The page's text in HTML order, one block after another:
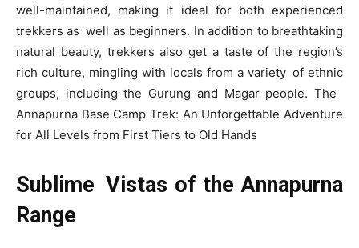
well-maintained, making it ideal for both experienced
trekkers as well as beginners. In addition to breathtaking
natural beauty, trekkers also get a taste of the region’s
rich culture, mingling with locals from a variety of ethnic
groups, including the Gurung and Magar people. The
Annapurna Base Camp Trek: An Unforgettable Adventure
for All Levels from First Tiers to Old Hands
Sublime Vistas of the Annapurna
Range